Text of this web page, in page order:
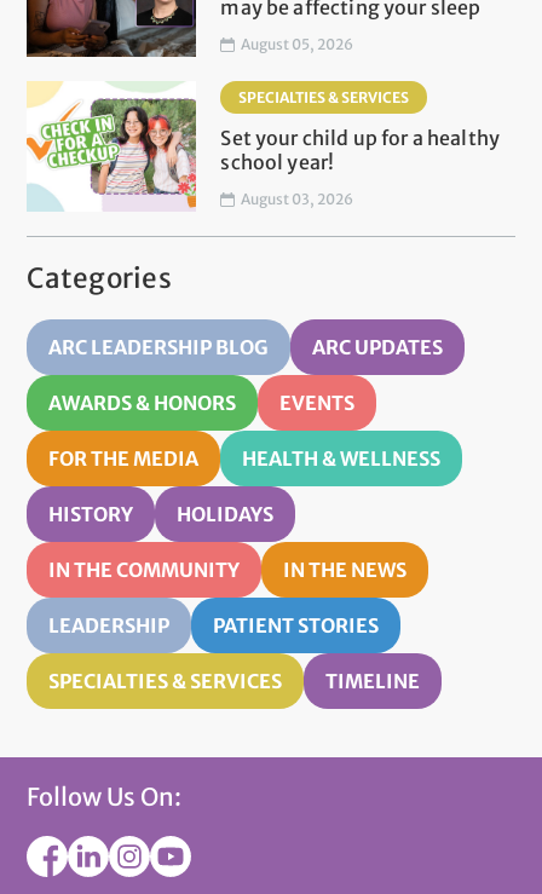
may be affecting your sleep
August 05, 2026
SPECIALTIES & SERVICES
Set your child up for a healthy
school year!
August 03, 2026
Categories
ARC LEADERSHIP BLOG ARC UPDATES
AWARDS & HONORS EVENTS
FOR THE MEDIA HEALTH & WELLNESS
HISTORY HOLIDAYS
IN THE COMMUNITY IN THE NEWS
LEADERSHIP PATIENT STORIES
SPECIALTIES & SERVICES TIMELINE
Follow Us On: